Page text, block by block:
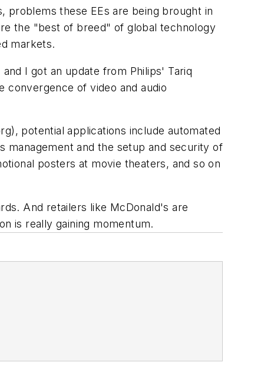
problems these EEs are being brought in
the "best of breed" of global technology
markets.
I got an update from Philips' Tariq
convergence of video and audio
, potential applications include automated
management and the setup and security of
posters at movie theaters, and so on
And retailers like McDonald's are
is really gaining momentum.